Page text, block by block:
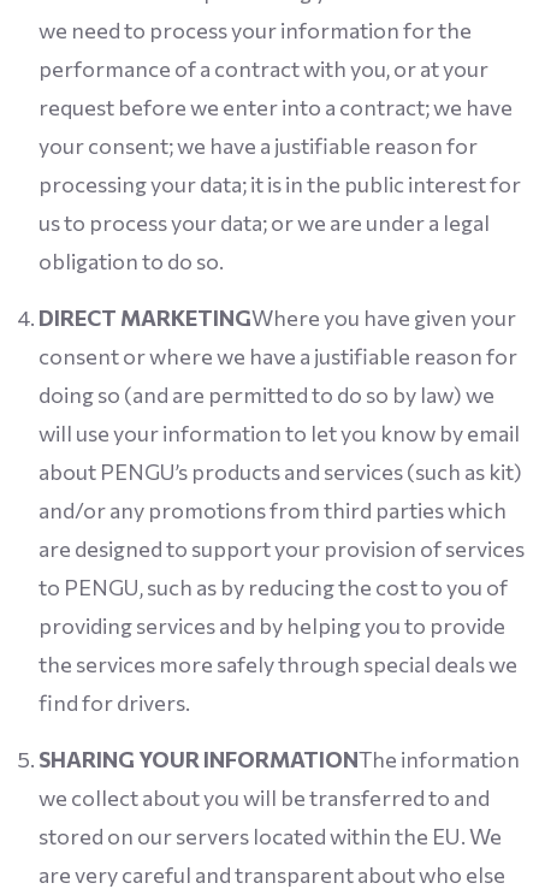
we need to process your information for the
performance of a contract with you, or at your
request before we enter into a contract; we have
your consent; we have a justifiable reason for
processing your data; it is in the public interest for
us to process your data; or we are under a legal
obligation to do so.
DIRECT MARKETINGWhere you have given your
consent or where we have a justifiable reason for
doing so (and are permitted to do so by law) we
will use your information to let you know by email
about PENGU’s products and services (such as kit)
and/or any promotions from third parties which
are designed to support your provision of services
to PENGU, such as by reducing the cost to you of
providing services and by helping you to provide
the services more safely through special deals we
find for drivers.
SHARING YOUR INFORMATIONThe information
we collect about you will be transferred to and
stored on our servers located within the EU. We
are very careful and transparent about who else